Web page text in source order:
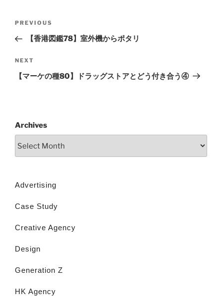
PREVIOUS
【香港図鑑78】室外機からポタリ
NEXT
【マーケの種80】ドラッグストアとどう付き合う④
Archives
Advertising
Case Study
Creative Agency
Design
Generation Z
HK Agency